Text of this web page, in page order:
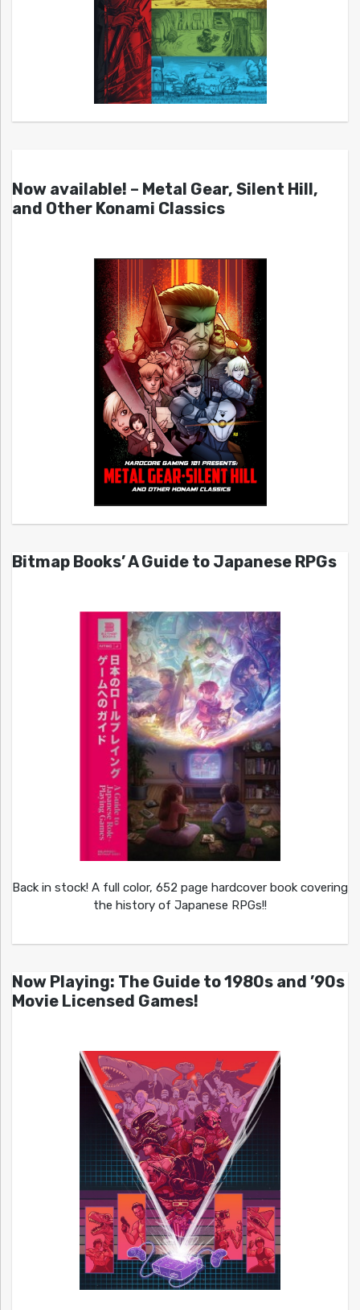
Now available! – Metal Gear, Silent Hill,
and Other Konami Classics
Bitmap Books’ A Guide to Japanese RPGs
Back in stock! A full color, 652 page hardcover book covering
the history of Japanese RPGs!!
Now Playing: The Guide to 1980s and ’90s
Movie Licensed Games!